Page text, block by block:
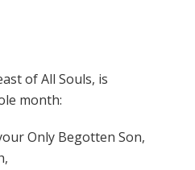
of All Souls, is
month:
Only Begotten Son,